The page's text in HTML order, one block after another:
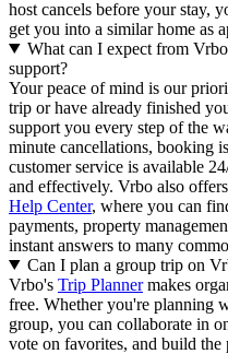
host cancels before your stay,
get you into a similar home as
What can I expect from
support?
Your peace of mind is our
trip or have already finished
support you every step of the
minute cancellations, booking
customer service is available
and effectively. Vrbo also
Help Center, where you can
payments, property
instant answers to many
Can I plan a group trip on
Vrbo's Trip Plannermakes
free. Whether you're planning
group, you can collaborate in
vote on favorites, and build the